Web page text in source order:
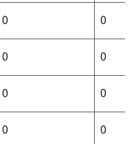
0
0
0
0
0
0
0
0